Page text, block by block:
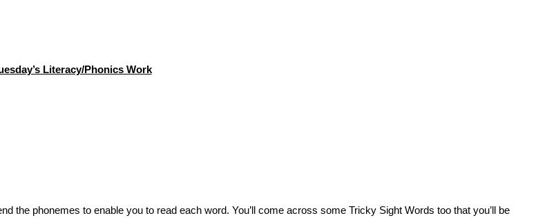
Literacy/Phonics Work
the phonemes to enable you to read each word. You’ll come across some Tricky Sight Words too that you’ll be